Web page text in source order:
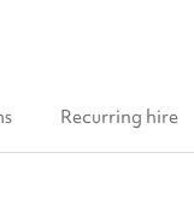
Recurring hire